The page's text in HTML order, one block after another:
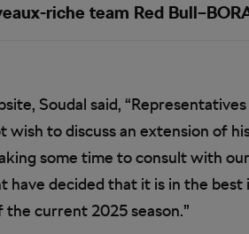
riche team Red
Soudal said,
wish to discuss an extension of
some time to consult with
have decided that it is in the
current 2025 season.”